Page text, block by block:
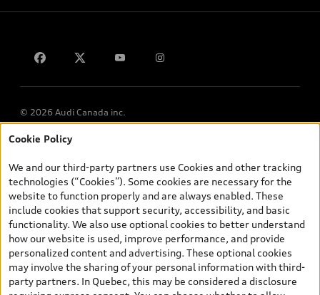
© 2026 Audi Canada inc.
*Prices shown on pages with general vehicle information, such as
and are therefore MSRP (Manufacturer’s Suggested Retail Price),
and (i) are for information only; and (ii) exclude taxes, levies (a/c,
tires), license, insurance, registration, other options and any
dealer admin fees. Actual selling prices and terms are set by
dealers. Prices shown on the new car and used car inventory
search pages are selling prices, as set by dealers, including
applicable fees such as freight and PDI, environmental levies (for
new vehicles) and any dealer administration fees, but do not
include sales taxes. Please note that prices shown on the Estimate
Cookie Policy
We and our third-party partners use Cookies and other tracking
technologies (“Cookies”). Some cookies are necessary for the
website to function properly and are always enabled. These
include cookies that support security, accessibility, and basic
functionality. We also use optional cookies to better understand
how our website is used, improve performance, and provide
personalized content and advertising. These optional cookies
may involve the sharing of your personal information with third-
party partners. In Quebec, this may be considered a disclosure